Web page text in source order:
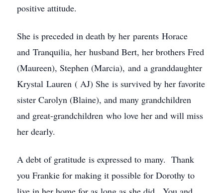
positive attitude.
She is preceded in death by her parents Horace
and Tranquilia, her husband Bert, her brothers Fred
(Maureen), Stephen (Marcia), and a granddaughter
Krystal Lauren ( AJ) She is survived by her favorite
sister Carolyn (Blaine), and many grandchildren
and great-grandchildren who love her and will miss
her dearly.
A debt of gratitude is expressed to many. Thank
you Frankie for making it possible for Dorothy to